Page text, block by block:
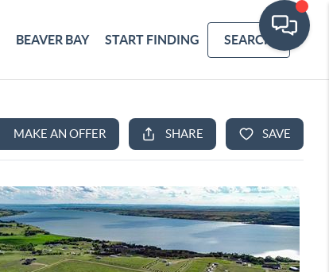
BEAVER BAY START FINDING SEARCH